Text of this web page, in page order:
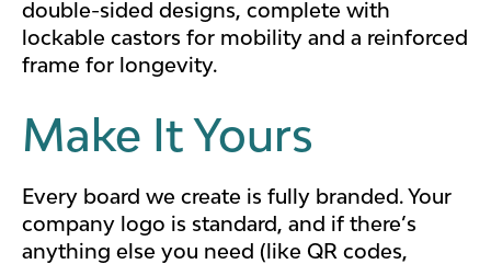
double-sided designs, complete with
lockable castors for mobility and a reinforced
frame for longevity.
Make It Yours
Every board we create is fully branded. Your
company logo is standard, and if there’s
anything else you need (like QR codes,